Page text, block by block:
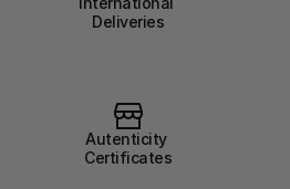
Deliveries
Autenticity
Certificates